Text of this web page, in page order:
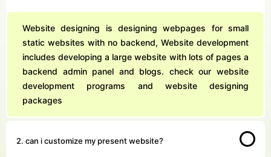
Website designing is designing webpages for small
static websites with no backend, Website development
includes developing a large website with lots of pages a
backend admin panel and blogs. check our website
development programs and website designing
packages
2. can i customize my present website?